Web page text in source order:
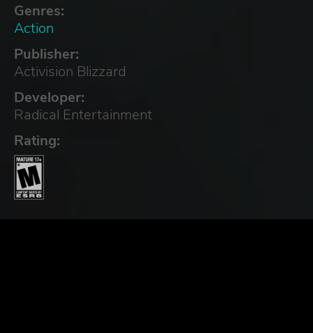
Genres:
Action
Publisher:
Activision Blizzard
Developer:
Radical Entertainment
Rating: